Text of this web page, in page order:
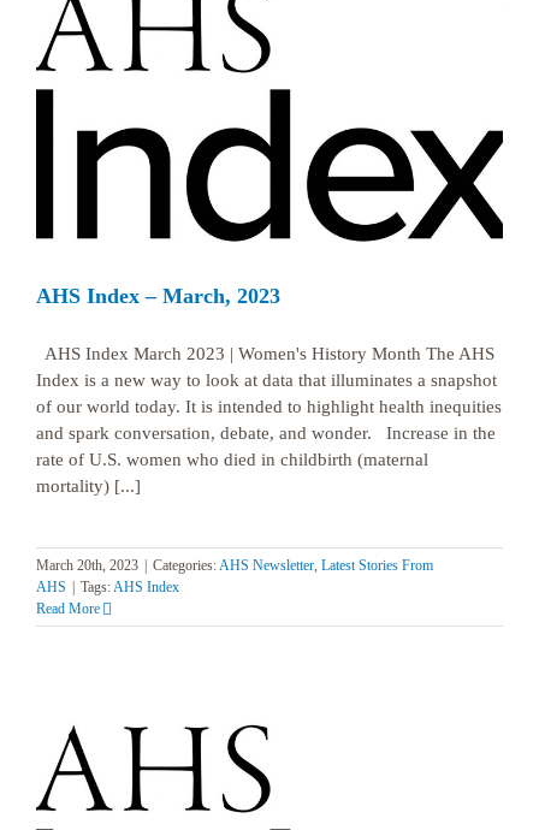
AHS Index – March, 2023
AHS Index March 2023 | Women's History Month The AHS
Index is a new way to look at data that illuminates a snapshot
of our world today. It is intended to highlight health inequities
and spark conversation, debate, and wonder. Increase in the
rate of U.S. women who died in childbirth (maternal
mortality) [...]
March 20th, 2023 Categories:AHS Newsletter, Latest Stories From
AHS
Tags:AHS Index
Read More